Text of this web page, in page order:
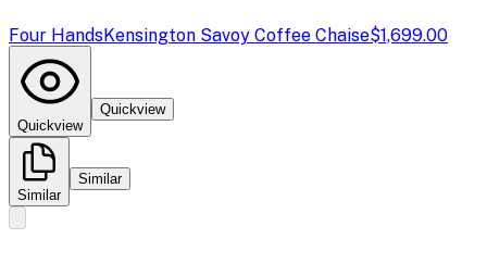
Four HandsKensington Savoy Coffee Chaise$1,699.00
Quickview
Quickview
Similar
Similar